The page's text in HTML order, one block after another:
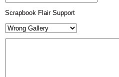
Scrapbook Flair Support